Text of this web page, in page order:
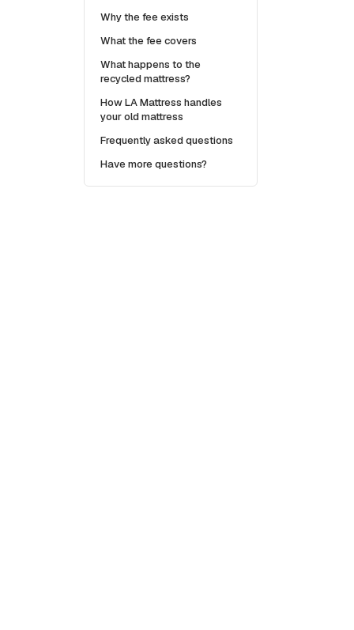
Why the fee exists
What the fee covers
What happens to the
recycled mattress?
How LA Mattress handles
your old mattress
Frequently asked questions
Have more questions?